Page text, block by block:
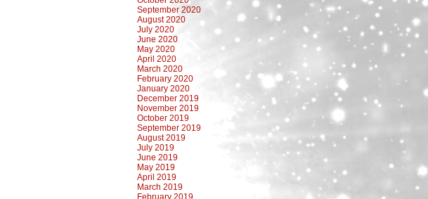
September 2020
August 2020
July 2020
June 2020
May 2020
April 2020
March 2020
February 2020
January 2020
December 2019
November 2019
October 2019
September 2019
August 2019
July 2019
June 2019
May 2019
April 2019
March 2019
February 2019